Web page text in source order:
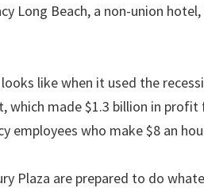
Long Beach, a non-union
like when it used the
which made $1.3 billion in
employees who make $8 an
Plaza are prepared to do